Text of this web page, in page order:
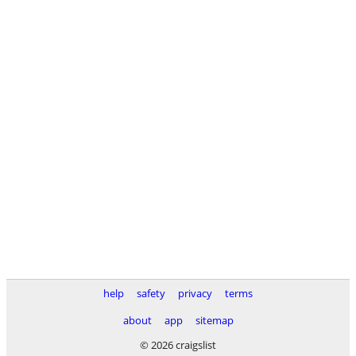
help safety privacy
terms
about
app
sitemap
© 2026 craigslist